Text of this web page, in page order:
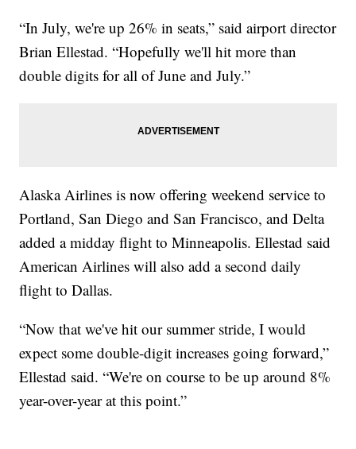
“In July, we're up 26% in seats,” said airport director
Brian Ellestad. “Hopefully we'll hit more than
double digits for all of June and July.”
Alaska Airlines is now offering weekend service to
Portland, San Diego and San Francisco, and Delta
added a midday flight to Minneapolis. Ellestad said
American Airlines will also add a second daily
flight to Dallas.
“Now that we've hit our summer stride, I would
expect some double-digit increases going forward,”
Ellestad said. “We're on course to be up around 8%
year-over-year at this point.”